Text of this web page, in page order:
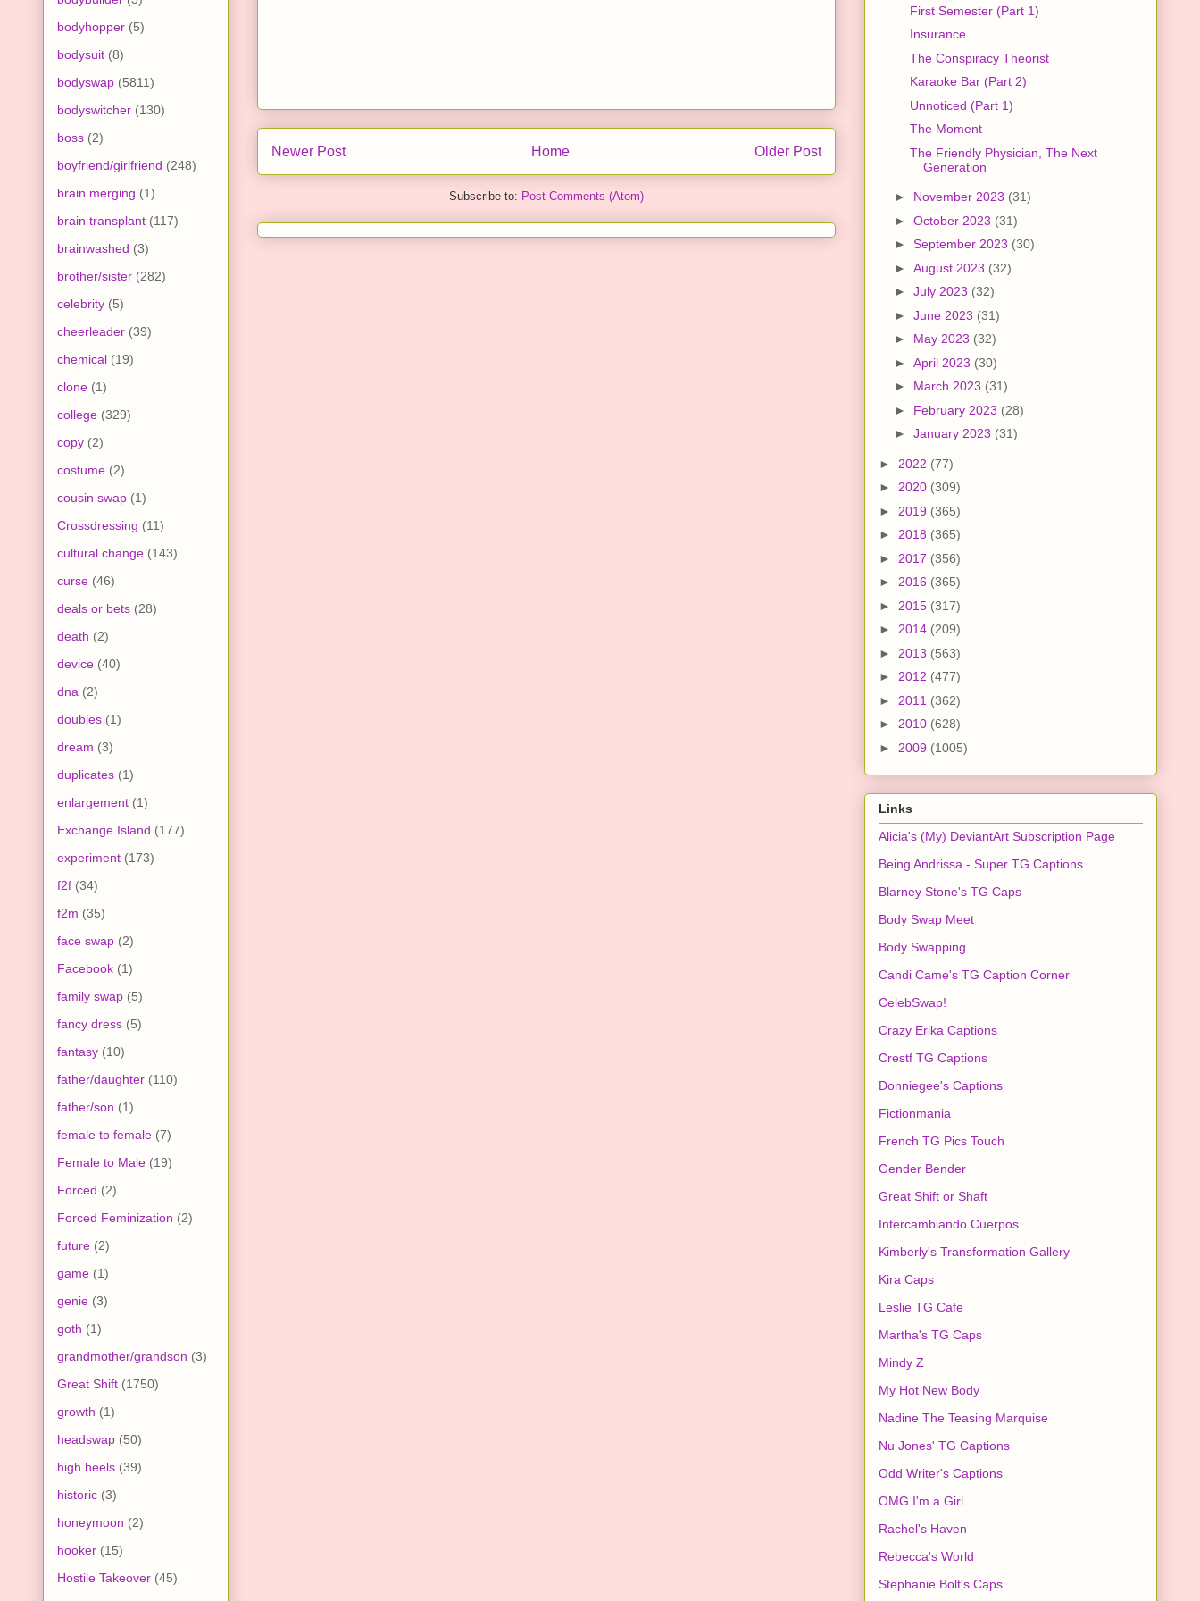
Newer Post Older Post
Home
Subscribe to: Post Comments (Atom)
bodyhopper (5)
bodysuit (8)
bodyswap (5811)
bodyswitcher (130)
boss (2)
boyfriend/girlfriend (248)
brain merging (1)
brain transplant (117)
brainwashed (3)
brother/sister (282)
celebrity (5)
cheerleader (39)
chemical (19)
clone (1)
college (329)
copy (2)
costume (2)
cousin swap (1)
Crossdressing (11)
cultural change (143)
curse (46)
deals or bets (28)
death (2)
device (40)
dna (2)
doubles (1)
dream (3)
duplicates (1)
enlargement (1)
Exchange Island (177)
experiment (173)
f2f (34)
f2m (35)
face swap (2)
Facebook (1)
family swap (5)
fancy dress (5)
fantasy (10)
father/daughter (110)
father/son (1)
female to female (7)
Female to Male (19)
Forced (2)
Forced Feminization (2)
future (2)
game (1)
genie (3)
goth (1)
grandmother/grandson (3)
Great Shift (1750)
growth (1)
headswap (50)
high heels (39)
historic (3)
honeymoon (2)
hooker (15)
Hostile Takeover (45)
First Semester (Part 1)
Insurance
The Conspiracy Theorist
Karaoke Bar (Part 2)
Unnoticed (Part 1)
The Moment
The Friendly Physician, The Next
Generation
► November 2023 (31)
► October 2023 (31)
► September 2023 (30)
► August 2023 (32)
► July 2023 (32)
► June 2023 (31)
► May 2023 (32)
► April 2023 (30)
► March 2023 (31)
► February 2023 (28)
► January 2023 (31)
► 2022 (77)
► 2020 (309)
► 2019 (365)
► 2018 (365)
► 2017 (356)
► 2016 (365)
► 2015 (317)
► 2014 (209)
► 2013 (563)
► 2012 (477)
► 2011 (362)
► 2010 (628)
► 2009 (1005)
Links
Alicia's (My) DeviantArt Subscription Page
Being Andrissa - Super TG Captions
Blarney Stone's TG Caps
Body Swap Meet
Body Swapping
Candi Came's TG Caption Corner
CelebSwap!
Crazy Erika Captions
Crestf TG Captions
Donniegee's Captions
Fictionmania
French TG Pics Touch
Gender Bender
Great Shift or Shaft
Intercambiando Cuerpos
Kimberly's Transformation Gallery
Kira Caps
Leslie TG Cafe
Martha's TG Caps
Mindy Z
My Hot New Body
Nadine The Teasing Marquise
Nu Jones' TG Captions
Odd Writer's Captions
OMG I'm a Girl
Rachel's Haven
Rebecca's World
Stephanie Bolt's Caps